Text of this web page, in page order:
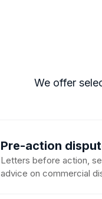
We offer
Pre-action
Letters before action,
advice on commercial